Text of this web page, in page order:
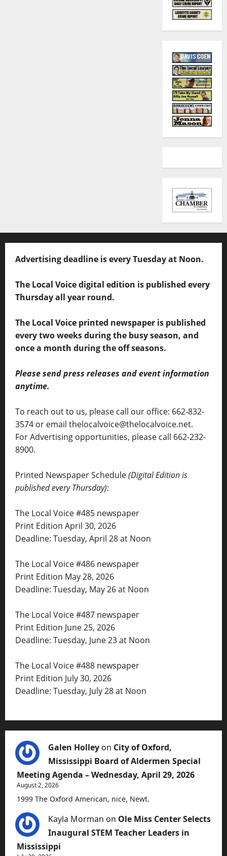
Advertising deadline is every Tuesday at Noon.
The Local Voice digital edition is published every
Thursday all year round.
The Local Voice printed newspaper is published
every two weeks during the busy season, and
once a month during the off seasons.
Please send press releases and event information
anytime.
To reach out to us, please call our office: 662-832-
3574 or email thelocalvoice@thelocalvoice.net.
For Advertising opportunities, please call 662-232-
8900.
Printed Newspaper Schedule(Digital Edition is
published every Thursday):
The Local Voice #485 newspaper
Print Edition April 30, 2026
Deadline: Tuesday, April 28 at Noon
The Local Voice #486 newspaper
Print Edition May 28, 2026
Deadline: Tuesday, May 26 at Noon
The Local Voice #487 newspaper
Print Edition June 25, 2026
Deadline: Tuesday, June 23 at Noon
The Local Voice #488 newspaper
Print Edition July 30, 2026
Deadline: Tuesday, July 28 at Noon
Galen Holley on City of Oxford,
Mississippi Board of Aldermen Special
Meeting Agenda – Wednesday, April 29, 2026
August 2, 2026
1999 The Oxford American, nice, Newt.
Kayla Morman on Ole Miss Center Selects
Inaugural STEM Teacher Leaders in
Mississippi